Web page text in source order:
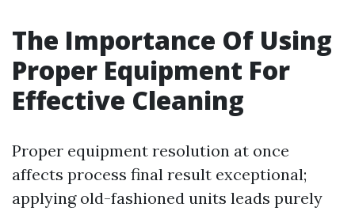
The Importance Of Using
Proper Equipment For
Effective Cleaning
Proper equipment resolution at once
affects process final result exceptional;
applying old-fashioned units leads purely